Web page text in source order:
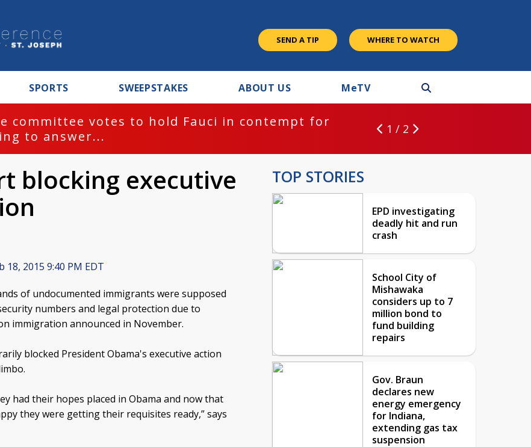
SEND A TIP WHERE TO WATCH
SPORTS SWEEPSTAKES ABOUT US MeTV
committee votes to hold Fauci in contempt for
to answer...
1 / 2
blocking executive
18, 2015 9:40 PM EDT
of undocumented immigrants were supposed
numbers and legal protection due to
immigration announced in November.
blocked President Obama's executive action
had their hopes placed in Obama and now that
they were getting their requisites ready,” says
TOP STORIES
EPD investigating
deadly hit and run
crash
School City of
Mishawaka
considers up to 7
million bond to
fund building
repairs
Gov. Braun
declares new
energy emergency
for Indiana,
extending gas tax
suspension